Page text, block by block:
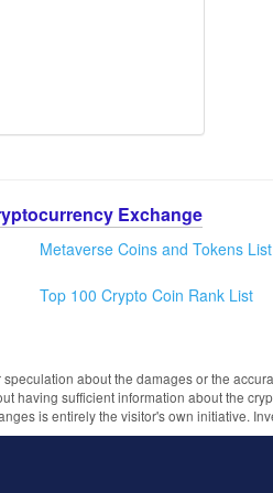
Exchange
Metaverse Coins and Tokens List
Top 100 Crypto Coin Rank List
about the damages or the
having sufficient information about the
is entirely the visitor's own initiative.